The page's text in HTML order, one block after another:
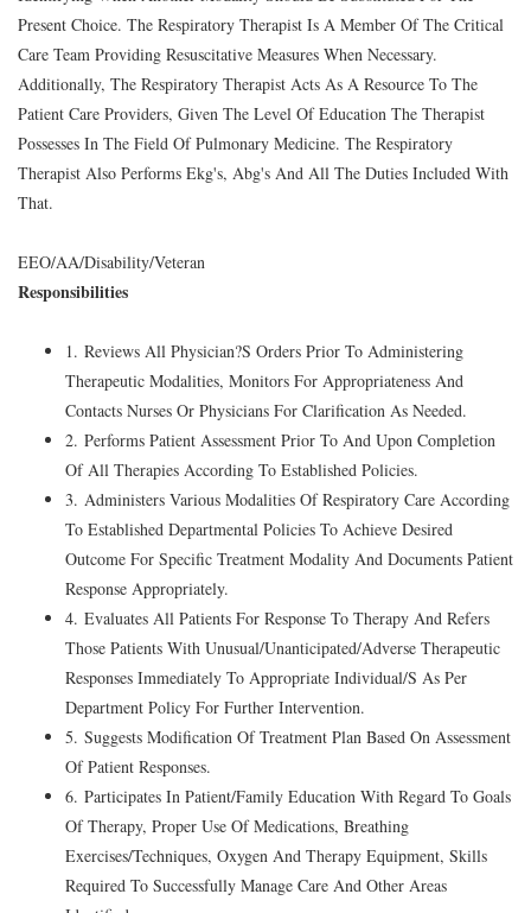
Present Choice. The Respiratory Therapist Is A Member Of The Critical
Care Team Providing Resuscitative Measures When Necessary.
Additionally, The Respiratory Therapist Acts As A Resource To The
Patient Care Providers, Given The Level Of Education The Therapist
Possesses In The Field Of Pulmonary Medicine. The Respiratory
Therapist Also Performs Ekg's, Abg's And All The Duties Included With
That.
EEO/AA/Disability/Veteran
Responsibilities
1. Reviews All Physician?S Orders Prior To Administering
Therapeutic Modalities, Monitors For Appropriateness And
Contacts Nurses Or Physicians For Clarification As Needed.
2. Performs Patient Assessment Prior To And Upon Completion
Of All Therapies According To Established Policies.
3. Administers Various Modalities Of Respiratory Care According
To Established Departmental Policies To Achieve Desired
Outcome For Specific Treatment Modality And Documents Patient
Response Appropriately.
4. Evaluates All Patients For Response To Therapy And Refers
Those Patients With Unusual/Unanticipated/Adverse Therapeutic
Responses Immediately To Appropriate Individual/S As Per
Department Policy For Further Intervention.
5. Suggests Modification Of Treatment Plan Based On Assessment
Of Patient Responses.
6. Participates In Patient/Family Education With Regard To Goals
Of Therapy, Proper Use Of Medications, Breathing
Exercises/Techniques, Oxygen And Therapy Equipment, Skills
Required To Successfully Manage Care And Other Areas